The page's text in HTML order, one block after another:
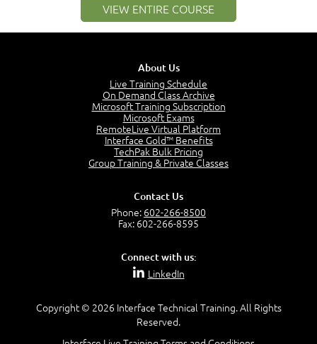
Project Management PMI Certifications
5:13
The Value of PMI-PMP Certification
CAPM Certification
PMP Vocabulary and Relationships
Role of the Project Manager
Project Manager Selection Criteria
VIEW ENTIRE COURSE
About Us
Live Training Schedule
On Demand Class Archive
Microsoft Training Subscription
Microsoft Exams
RemoteLive Virtual Platform
Interface Gold™ Benefits
TechPak Bulk Pricing
Group Training & Private Classes
Contact Us
Phone: 602-266-8500
Fax: 602-266-8595
Connect with us:
LinkedIn
Copyright © 2026 Interface Technical Training. All Rights
Reserved.